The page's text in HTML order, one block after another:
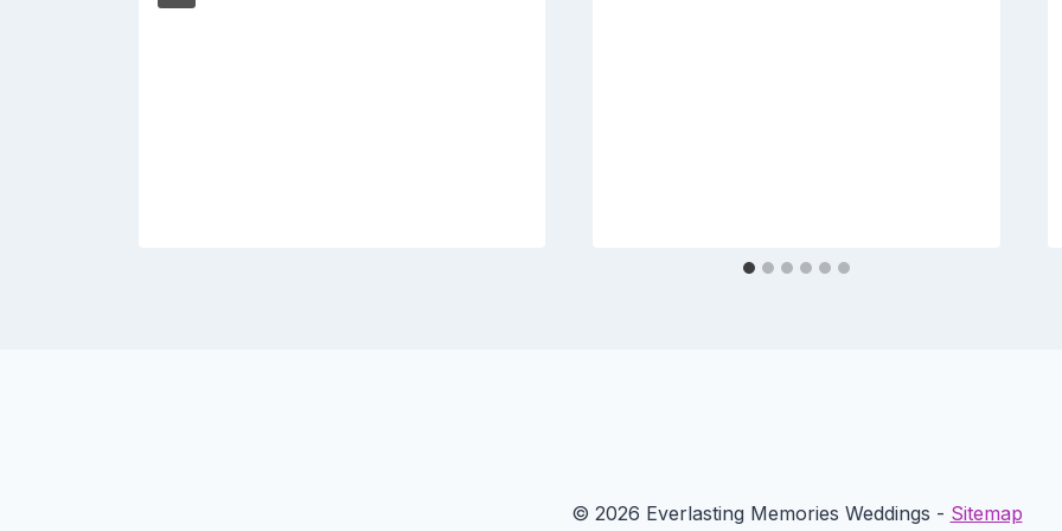
© 2026 Everlasting Memories Weddings - Sitemap